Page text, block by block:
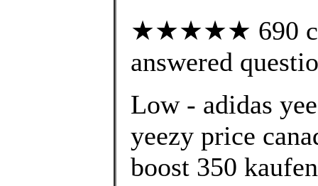
★★★★★ 690
answered
Low - adidas
yeezy price
boost 350